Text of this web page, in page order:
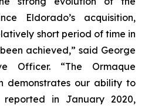
Eldorado’s acquisition,
short period of time in
achieved,” said George
Officer. “The Ormaque
demonstrates our ability to
in January 2020,